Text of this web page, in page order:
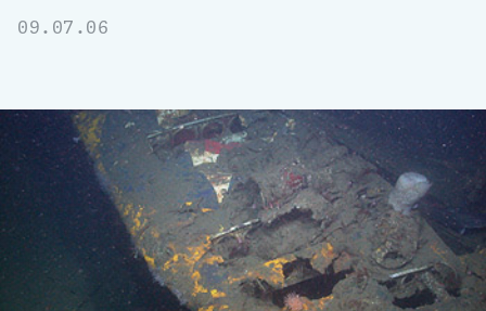
09.07.06